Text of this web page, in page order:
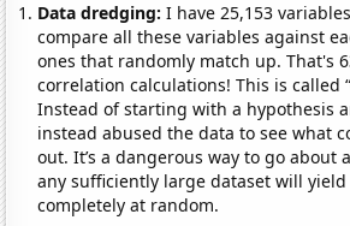
Data dredging: I have 25,153
compare all these variables against
ones that randomly match up. That's
correlation calculations! This is called
Instead of starting with a hypothesis
instead abused the data to see what
out. It’s a dangerous way to go about
any sufficiently large dataset will
completely at random.